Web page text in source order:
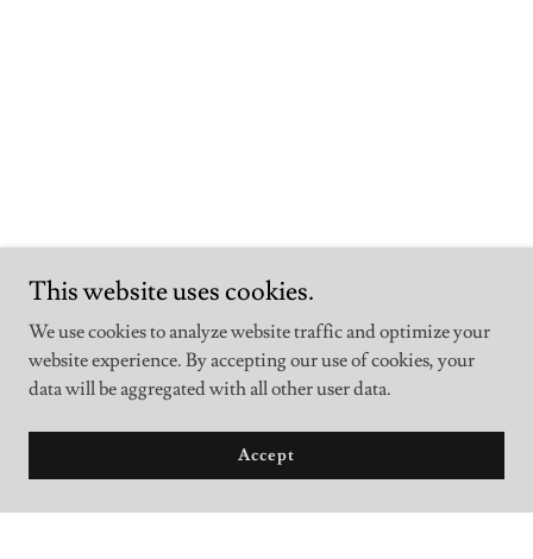
This website uses cookies.
We use cookies to analyze website traffic and optimize your
website experience. By accepting our use of cookies, your
data will be aggregated with all other user data.
Accept